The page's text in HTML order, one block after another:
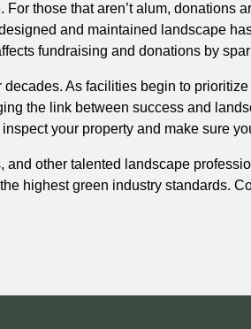
those that aren’t alum, donations
and maintained landscape
fundraising and donations by
As facilities begin to
the link between success and
your property and make sure
and other talented landscape
highest green industry standards.